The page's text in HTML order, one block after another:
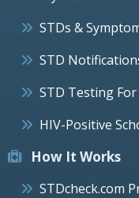
STDs &
STD
STD Testing
HIV-Positive
How It Works
STDcheck.com